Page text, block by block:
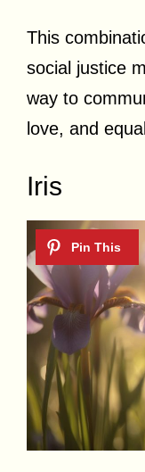
This
social justice
way to
love, and
Iris